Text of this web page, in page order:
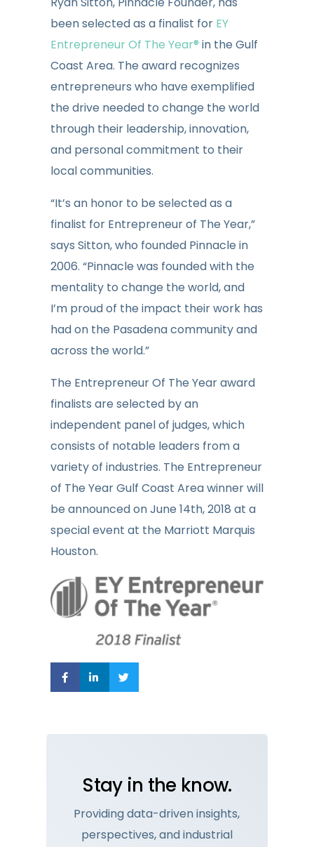
been selected as a finalist for EY
Entrepreneur Of The Year® in the Gulf
Coast Area. The award recognizes
entrepreneurs who have exemplified
the drive needed to change the world
through their leadership, innovation,
and personal commitment to their
local communities.
“It’s an honor to be selected as a
finalist for Entrepreneur of The Year,”
says Sitton, who founded Pinnacle in
2006. “Pinnacle was founded with the
mentality to change the world, and
I’m proud of the impact their work has
had on the Pasadena community and
across the world.”
The Entrepreneur Of The Year award
finalists are selected by an
independent panel of judges, which
consists of notable leaders from a
variety of industries. The Entrepreneur
of The Year Gulf Coast Area winner will
be announced on June 14th, 2018 at a
special event at the Marriott Marquis
Houston.
Stay in the know.
Providing data-driven insights,
perspectives, and industrial